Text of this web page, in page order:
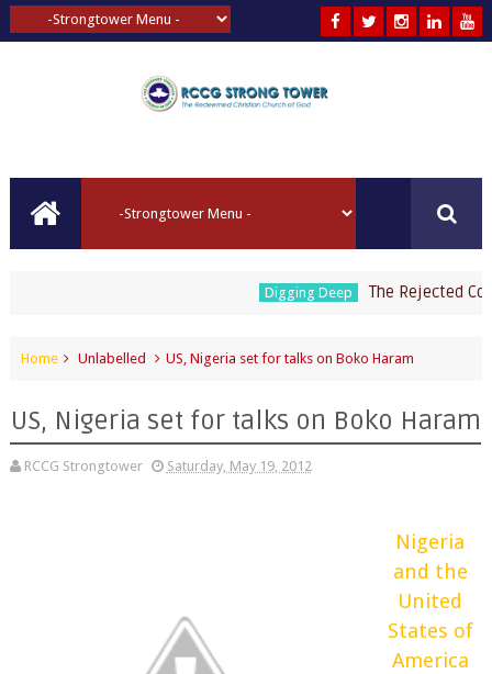
Digging Deep The Rejected
Home Unlabelled US, Nigeria set for talks on Boko Haram
US, Nigeria set for talks on Boko Haram
RCCG Strongtower Saturday, May 19, 2012
Nigeria
and the
United
States of
America